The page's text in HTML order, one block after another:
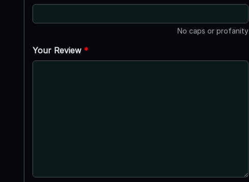
No caps or profanity
Your Review *